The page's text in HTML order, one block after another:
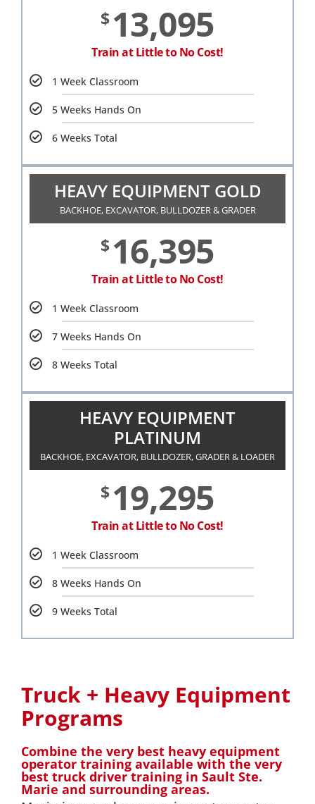
$13,095
Train at Little to No Cost!
1 Week Classroom
5 Weeks Hands On
6 Weeks Total
HEAVY EQUIPMENT GOLD
BACKHOE, EXCAVATOR, BULLDOZER & GRADER
$16,395
Train at Little to No Cost!
1 Week Classroom
7 Weeks Hands On
8 Weeks Total
HEAVY EQUIPMENT
PLATINUM
BACKHOE, EXCAVATOR, BULLDOZER, GRADER & LOADER
$19,295
Train at Little to No Cost!
1 Week Classroom
8 Weeks Hands On
9 Weeks Total
Truck + Heavy Equipment
Programs
Combine the very best heavy equipment
operator training available with the very
best truck driver training in Sault Ste.
Marie and surrounding areas.